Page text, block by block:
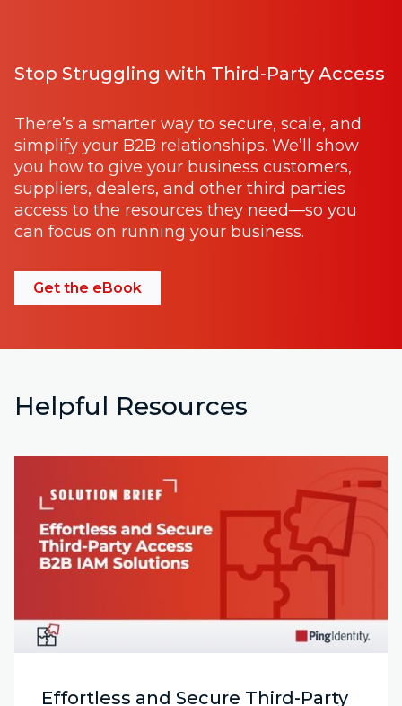
Stop Struggling with Third-Party Access
There’s a smarter way to secure, scale, and
simplify your B2B relationships. We’ll show
you how to give your business customers,
suppliers, dealers, and other third parties
access to the resources they need—so you
can focus on running your business.
Get the eBook
Helpful Resources
Effortless and Secure Third-Party